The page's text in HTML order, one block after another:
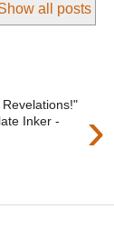
all posts
›
Inker -